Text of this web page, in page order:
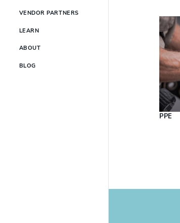
VENDOR PARTNERS
LEARN
ABOUT
BLOG
PPE